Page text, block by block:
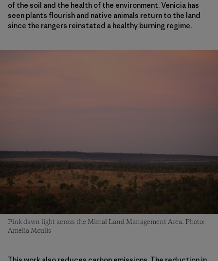
of the soil and the health of the environment. Venicia has
seen plants flourish and native animals return to the land
since the rangers reinstated a healthy burning regime.
Pink dawn light across the Mimal Land Management Area. Photo:
Amelia Moulis